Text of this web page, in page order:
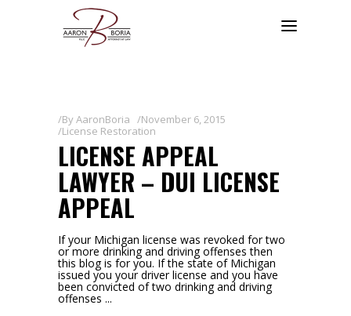
ByAaronBoria
November 6, 2015
License Restoration
LICENSE APPEAL
LAWYER – DUI LICENSE
APPEAL
If your Michigan license was revoked for two
or more drinking and driving offenses then
this blog is for you. If the state of Michigan
issued you your driver license and you have
been convicted of two drinking and driving
offenses